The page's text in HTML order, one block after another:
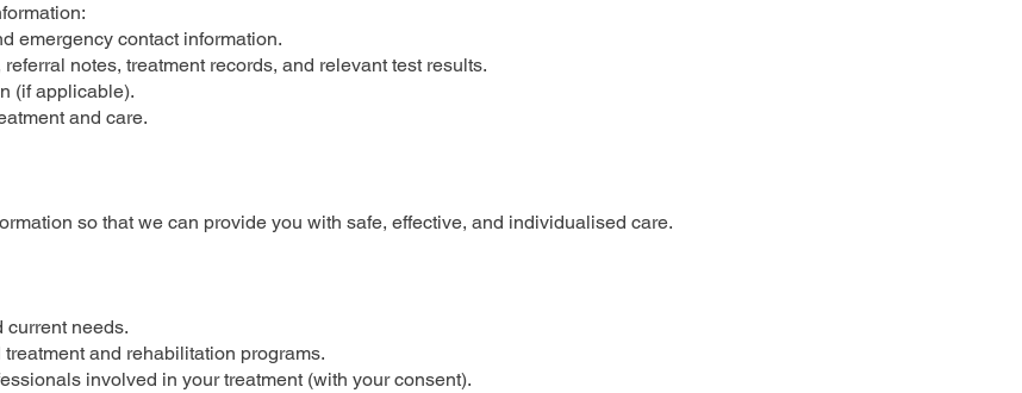
emergency contact information.
notes, treatment records, and relevant test results.
(if applicable).
and care.
so that we can provide you with safe, effective, and individualised care.
current needs.
and rehabilitation programs.
involved in your treatment (with your consent).